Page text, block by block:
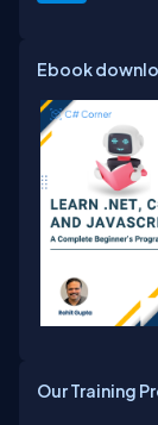
Ebook
Our Training